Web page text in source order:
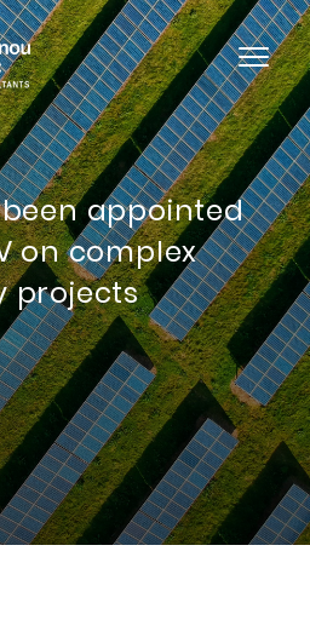
appointed
on complex
projects